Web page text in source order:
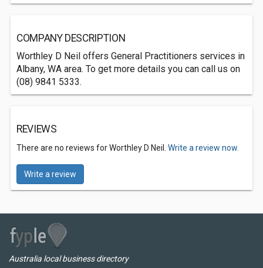
COMPANY DESCRIPTION
Worthley D Neil offers General Practitioners services in
Albany, WA area. To get more details you can call us on
(08) 9841 5333.
REVIEWS
There are no reviews for Worthley D Neil. Write a review now.
Write a review
Australia local business directory